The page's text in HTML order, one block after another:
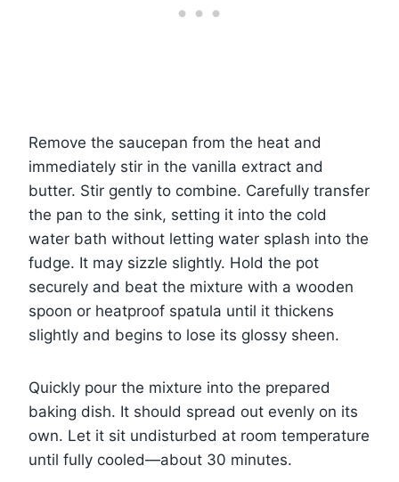
Remove the saucepan from the heat and
immediately stir in the vanilla extract and
butter. Stir gently to combine. Carefully transfer
the pan to the sink, setting it into the cold
water bath without letting water splash into the
fudge. It may sizzle slightly. Hold the pot
securely and beat the mixture with a wooden
spoon or heatproof spatula until it thickens
slightly and begins to lose its glossy sheen.
Quickly pour the mixture into the prepared
baking dish. It should spread out evenly on its
own. Let it sit undisturbed at room temperature
until fully cooled—about 30 minutes.